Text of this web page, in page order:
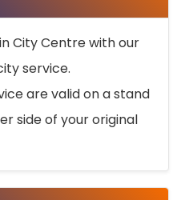
City Centre with our
service.
are valid on a stand
side of your original